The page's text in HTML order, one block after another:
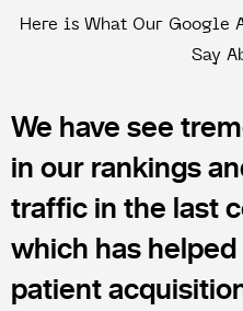
Here is What Our Google
Say
We have see
in our rankings
traffic in the last
which has
patient